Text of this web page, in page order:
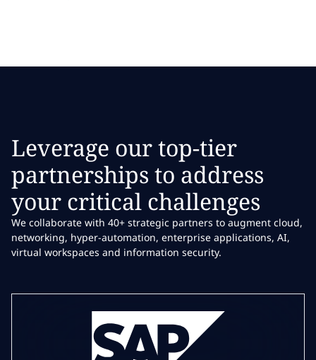
Leverage our top-tier
partnerships to address
your critical challenges
We collaborate with 40+ strategic partners to augment cloud,
networking, hyper-automation, enterprise applications, AI,
virtual workspaces and information security.